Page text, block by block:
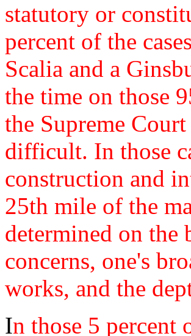
statutory or
percent of the
Scalia and a
the time on those
the Supreme
difficult. In those
construction and
25th mile of the
determined on the
concerns, one's
works, and the
In those 5 percent